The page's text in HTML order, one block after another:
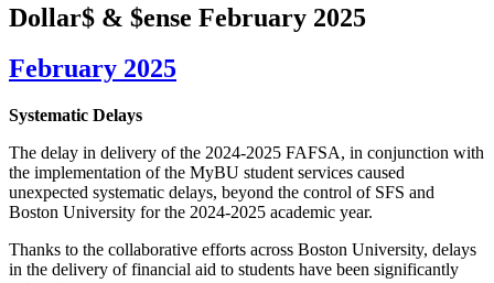
Dollar$ & $ense February 2025
February 2025
Systematic Delays
The delay in delivery of the 2024-2025 FAFSA, in conjunction with
the implementation of the MyBU student services caused
unexpected systematic delays, beyond the control of SFS and
Boston University for the 2024-2025 academic year.
Thanks to the collaborative efforts across Boston University, delays
in the delivery of financial aid to students have been significantly